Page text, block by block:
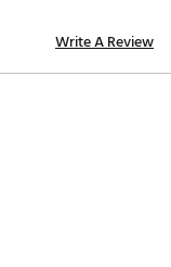
Write A Review